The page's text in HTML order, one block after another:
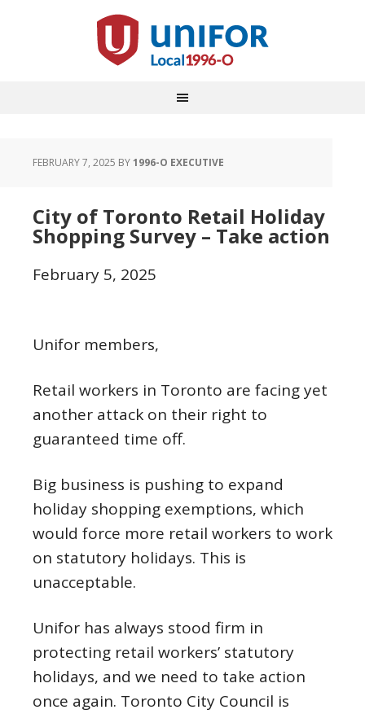
FEBRUARY 7, 2025 BY1996-O EXECUTIVE
City of Toronto Retail Holiday
Shopping Survey – Take action
February 5, 2025
Unifor members,
Retail workers in Toronto are facing yet
another attack on their right to
guaranteed time off.
Big business is pushing to expand
holiday shopping exemptions, which
would force more retail workers to work
on statutory holidays. This is
unacceptable.
Unifor has always stood firm in
protecting retail workers’ statutory
holidays, and we need to take action
once again. Toronto City Council is